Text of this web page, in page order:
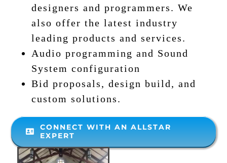
designers and programmers. We
also offer the latest industry
leading products and services.
Audio programming and Sound
System configuration
Bid proposals, design build, and
custom solutions.
CONNECT WITH AN ALLSTAR
EXPERT